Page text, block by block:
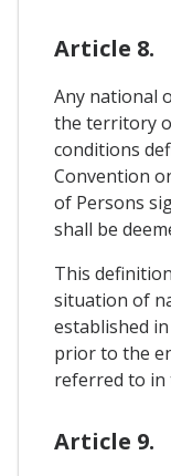
Article 8.
Any national
the territory
conditions
Convention
of Persons
shall be
This
situation of
established
prior to the
referred to in
Article 9.